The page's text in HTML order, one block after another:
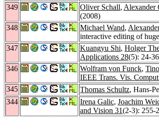
349
Oliver Schall, Alexander
(2008)
348
Michael Wand,
interactive editing of
347
Kuangyu Shi, Holger
Applications 28(5): 24-
346
Wolfram von Funck,
IEEE Trans. Vis.
345
Thomas Schultz, Hans-
344
Irena Galic, Joachim
and Vision 31(2-3): 255-